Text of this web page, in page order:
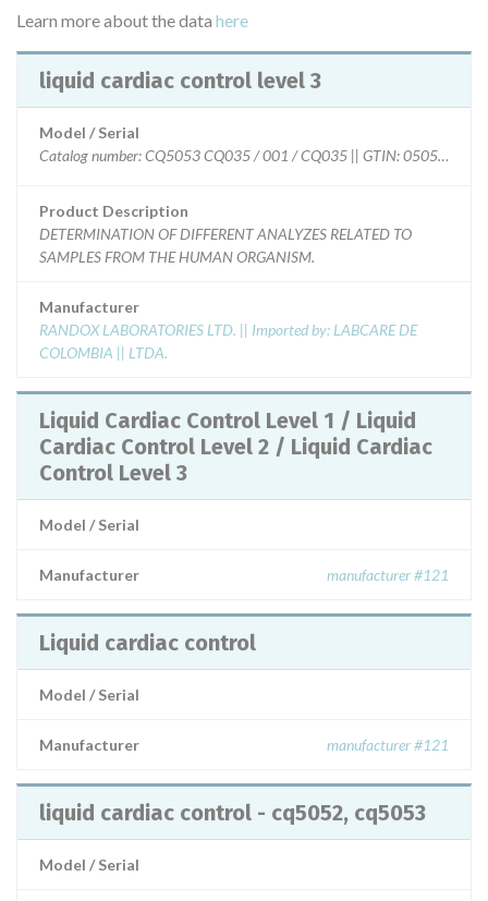
Learn more about the data here
liquid cardiac control level 3
Model / Serial
Catalog number: CQ5053 CQ035 / 001 / CQ035 || GTIN:
Product Description
DETERMINATION OF DIFFERENT ANALYZES RELATED TO
SAMPLES FROM THE HUMAN ORGANISM.
Manufacturer
RANDOX LABORATORIES LTD. || Imported by: LABCARE DE
COLOMBIA || LTDA.
Liquid Cardiac Control Level 1 / Liquid
Cardiac Control Level 2 / Liquid Cardiac
Control Level 3
Model / Serial
Manufacturer manufacturer #121
Liquid cardiac control
Model / Serial
Manufacturer manufacturer #121
liquid cardiac control - cq5052, cq5053
Model / Serial